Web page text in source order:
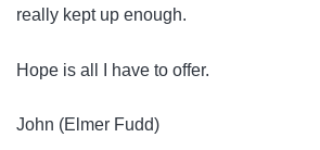
really kept up enough.
Hope is all I have to offer.
John (Elmer Fudd)